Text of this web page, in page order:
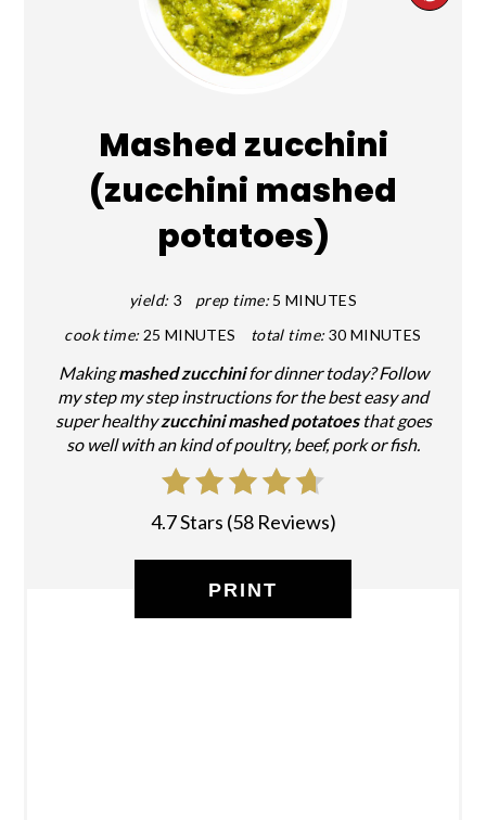
Mashed zucchini
(zucchini mashed
potatoes)
yield: 3 prep time: 5 MINUTES
cook time: 25 MINUTES total time: 30 MINUTES
Makingmashed zucchinifor dinner today? Follow
my step my step instructions for the best easy and
super healthyzucchini mashed potatoes that goes
so well with an kind of poultry, beef, pork or fish.
4.7 Stars (58 Reviews)
PRINT